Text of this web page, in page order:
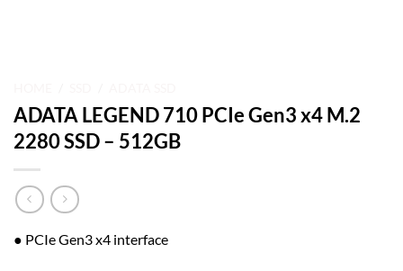
ADATA LEGEND 710 PCIe Gen3 x4 M.2
2280 SSD – 512GB
● PCIe Gen3 x4 interface